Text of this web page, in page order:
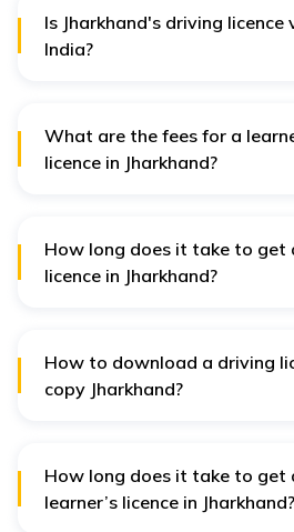
Is Jharkhand's driving licence
India?
What are the fees for a
licence in Jharkhand?
How long does it take to get
licence in Jharkhand?
How to download a driving
copy Jharkhand?
How long does it take to get
learner’s licence in Jharkhand?